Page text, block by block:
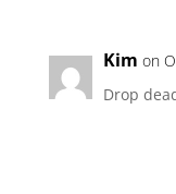
Kim on
Drop